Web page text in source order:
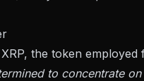
the token
to concentrate